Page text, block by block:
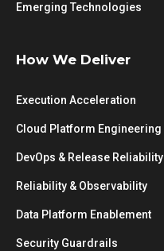
Emerging Technologies
How We Deliver
Execution Acceleration
Cloud Platform Engineering
DevOps & Release Reliability
Reliability & Observability
Data Platform Enablement
Security Guardrails